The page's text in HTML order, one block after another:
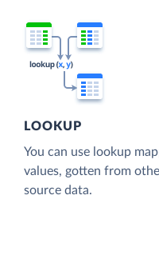
LOOKUP
You can use lookup
values, gotten from
source data.